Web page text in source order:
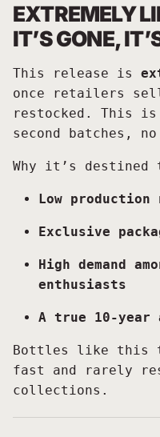
EXTREMELY
IT’S GONE,
This release is
once retailers
restocked. This
second batches,
Why it’s destined
Low production
Exclusive
High demand
enthusiasts
A true 10-year
Bottles like this
fast and rarely
collections.